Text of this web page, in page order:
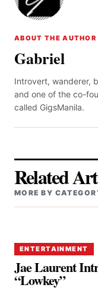
ABOUT THE AUTHOR
Gabriel
Introvert, wanderer,
and one of the co-
called GigsManila.
Related
MORE BY
ENTERTAINMENT
Jae Laurent
“Lowkey”